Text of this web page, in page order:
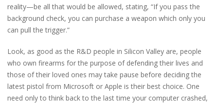
reality—be all that would be allowed, stating, “If you pass the
background check, you can purchase a weapon which only you
can pull the trigger.”
Look, as good as the R&D people in Silicon Valley are, people
who own firearms for the purpose of defending their lives and
those of their loved ones may take pause before deciding the
latest pistol from Microsoft or Apple is their best choice. One
need only to think back to the last time your computer crashed,